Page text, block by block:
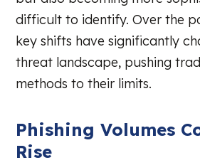
difficult to identify. Over the
key shifts have significantly
threat landscape, pushing
methods to their limits.
Phishing Volumes
Rise